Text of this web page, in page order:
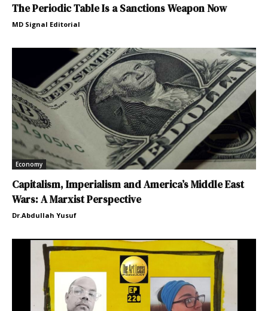
The Periodic Table Is a Sanctions Weapon Now
MD Signal Editorial
Economy
Capitalism, Imperialism and America’s Middle East
Wars: A Marxist Perspective
Dr.Abdullah Yusuf